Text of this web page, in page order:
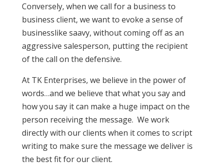
Conversely, when we call for a business to
business client, we want to evoke a sense of
businesslike saavy, without coming off as an
aggressive salesperson, putting the recipient
of the call on the defensive.
At TK Enterprises, we believe in the power of
words…and we believe that what you say and
how you say it can make a huge impact on the
person receiving the message. We work
directly with our clients when it comes to script
writing to make sure the message we deliver is
the best fit for our client.